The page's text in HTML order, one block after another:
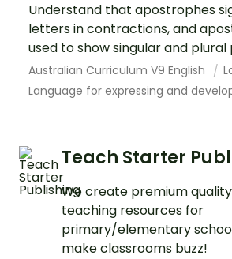
Understand that apostrophes
letters in contractions, and
used to show singular and plural
Australian Curriculum V9 English
Language for expressing and
Teach Starter
We create premium
teaching resources for
primary/elementary
make classrooms buzz!